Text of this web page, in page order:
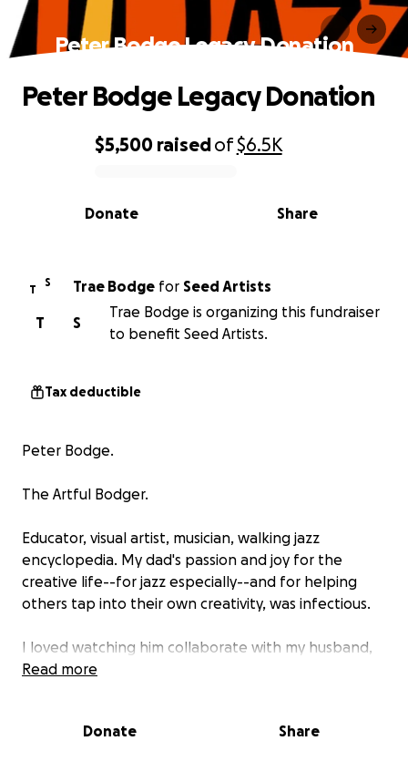
Peter Bodge Legacy Donation
0% complete
$5,500 raisedof$6.5K
Share
Donate
Peter Bodge Legacy Donation
T
S Trae Bodge for Seed Artists
S
T
Trae Bodge is organizing this fundraiser
to benefit Seed Artists.
Tax deductible
Peter Bodge.
The Artful Bodger.
Educator, visual artist, musician, walking jazz
encyclopedia. My dad's passion and joy for the
creative life--for jazz especially--and for helping
others tap into their own creativity, was infectious.
I loved watching him collaborate with my husband,
Chris, on projects with Seed Artists, where Chris is
sessions at the Montclair Public Library (MPL) and
Read more
Donate Share